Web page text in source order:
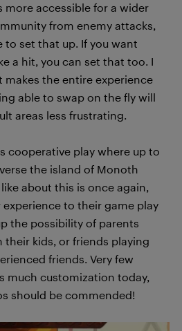
more accessible for a wider
from enemy attacks,
to set that up. If you want
a hit, you can set that too. I
makes the entire experience
able to swap on the fly will
areas less frustrating.
cooperative play where up to
the island of Monoth
about this is once again,
to their game play
the possibility of parents
kids, or friends playing
friends. Very few
much customization today,
should be commended!